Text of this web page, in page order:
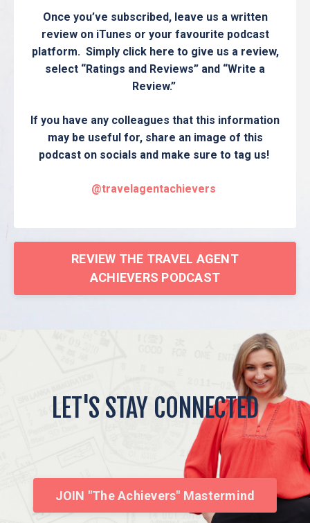
Once you’ve subscribed, leave us a written
review on iTunes or your favourite podcast
platform. Simply click here to give us a review,
select “Ratings and Reviews” and “Write a
Review.”
If you have any colleagues that this information
may be useful for, share an image of this
podcast on socials and make sure to tag us!
@travelagentachievers
REVIEW THE TRAVEL AGENT
ACHIEVERS PODCAST
LET'S STAY CONNECTED
JOIN "The Achievers" Mastermind